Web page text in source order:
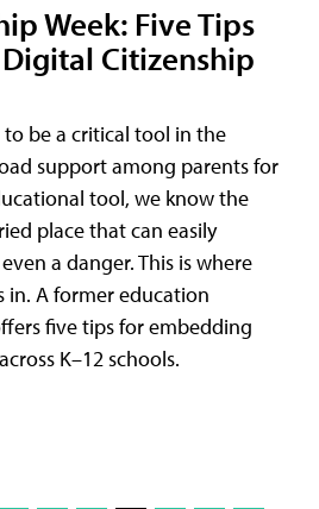
Week: Five Tips
Citizenship
be a critical tool in the
support among parents for
tool, we know the
place that can easily
a danger. This is where
in. A former education
five tips for embedding
K–12 schools.